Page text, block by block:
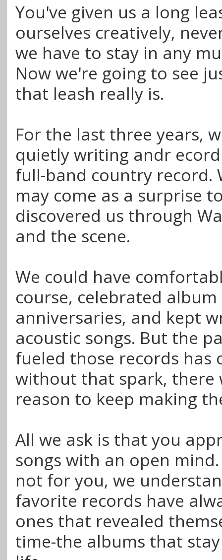
You've given us a long
ourselves creatively,
we have to stay in any
Now we're going to see
that leash really is.
For the last three years,
quietly writing andr
full-band country record.
may come as a surprise
discovered us through
and the scene.
We could have
course, celebrated album
anniversaries, and kept
acoustic songs. But the
fueled those records has
without that spark, there
reason to keep making
All we ask is that you
songs with an open
not for you, we
favorite records have
ones that revealed
time-the albums that